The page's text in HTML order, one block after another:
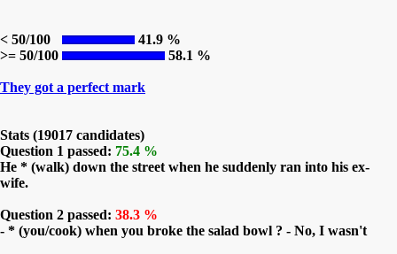
< 50/100
41.9 %
>= 50/100
58.1 %
They got a perfect mark
Stats (19017 candidates)
Question 1 passed: 75.4 %
He * (walk) down the street when he suddenly ran into his ex-
wife.
Question 2 passed: 38.3 %
- * (you/cook) when you broke the salad bowl ? - No, I wasn't